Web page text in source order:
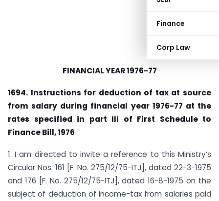
Finance
Corp Law
FINANCIAL YEAR 1976-77
1694. Instructions for deduction of tax at source
from salary during financial year 1976-77 at the
rates specified in part III of First Schedule to
Finance Bill, 1976
1. I am directed to invite a reference to this Ministry’s
Circu­lar Nos. 161 [F. No. 275/12/75-ITJ], dated 22-3-1975
and 176 [F. No. 275/12/75-ITJ], dated 16-8-1975 on the
subject of deduction of income-tax from salaries paid